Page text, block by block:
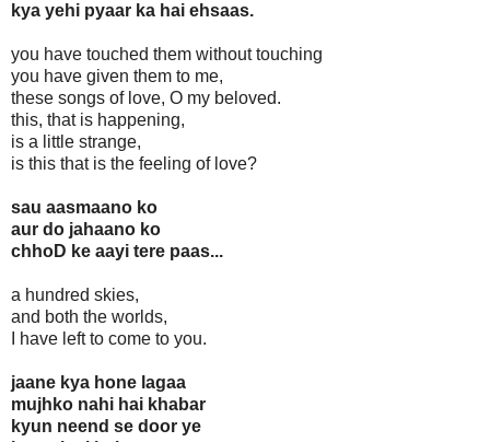
kya yehi pyaar ka hai ehsaas.
you have touched them without touching
you have given them to me,
these songs of love, O my beloved.
this, that is happening,
is a little strange,
is this that is the feeling of love?
sau aasmaano ko
aur do jahaano ko
chhoD ke aayi tere paas...
a hundred skies,
and both the worlds,
I have left to come to you.
jaane kya hone lagaa
mujhko nahi hai khabar
kyun neend se door ye